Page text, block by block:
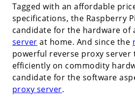
Tagged with an affordable
specifications, the Raspberry
candidate for the hardware of
server at home. And since the
powerful reverse proxy server
efficiently on commodity
candidate for the software
proxy server.